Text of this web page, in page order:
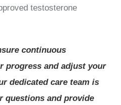
testosterone
continuous
progress and adjust your
dedicated care team is
questions and provide